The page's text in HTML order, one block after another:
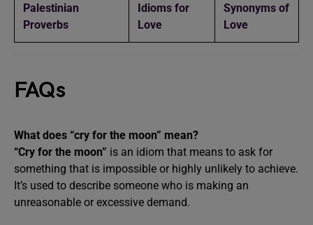
Palestinian
Proverbs
Idioms for
Love
Synonyms of
Love
FAQs
What does “cry for the moon” mean?
“Cry for the moon” is an idiom that means to ask for
something that is impossible or highly unlikely to achieve.
It’s used to describe someone who is making an
unreasonable or excessive demand.